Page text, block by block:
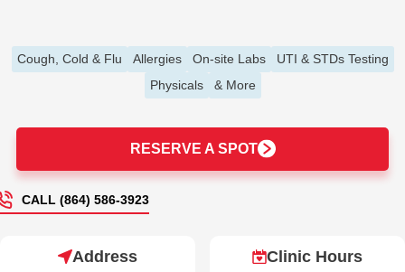
Cough, Cold & Flu Allergies On-site Labs
UTI & STDs Testing
Physicals
& More
RESERVE A SPOT
CALL (864) 586-3923
Address Clinic Hours